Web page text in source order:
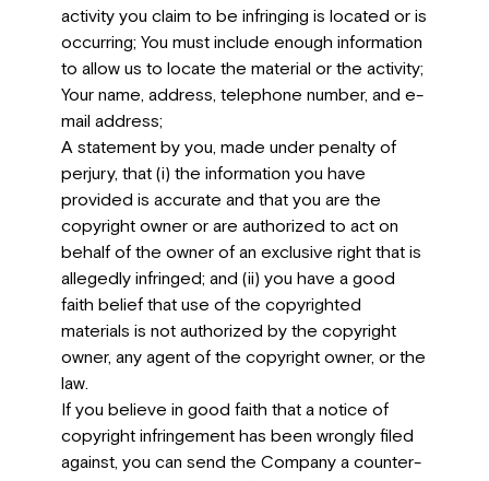
activity you claim to be infringing is located or is
occurring; You must include enough information
to allow us to locate the material or the activity;
Your name, address, telephone number, and e-
mail address;
A statement by you, made under penalty of
perjury, that (i) the information you have
provided is accurate and that you are the
copyright owner or are authorized to act on
behalf of the owner of an exclusive right that is
allegedly infringed; and (ii) you have a good
faith belief that use of the copyrighted
materials is not authorized by the copyright
owner, any agent of the copyright owner, or the
law.
If you believe in good faith that a notice of
copyright infringement has been wrongly filed
against, you can send the Company a counter-